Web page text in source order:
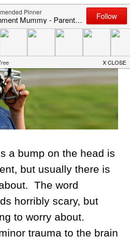
a bump on the head is
but usually there is
The word
horribly scary, but
to worry about.
trauma to the brain